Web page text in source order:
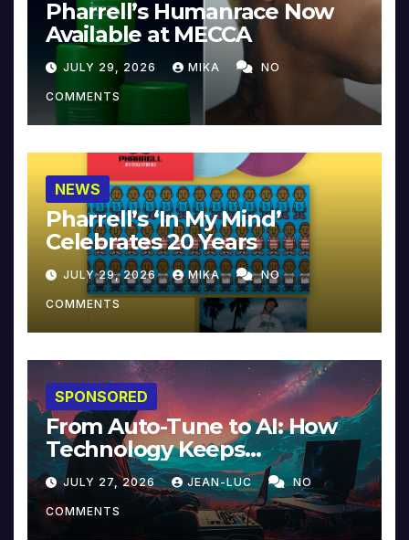
Pharrell’s Humanrace Now
Available at MECCA
JULY 29, 2026 MIKA NO
COMMENTS
NEWS
Pharrell’s ‘In My Mind’
Celebrates 20 Years
JULY 29, 2026 MIKA NO
COMMENTS
SPONSORED
From Auto-Tune to AI: How
Technology Keeps
Reinventing Intimacy in
Music and Beyond
JULY 27, 2026 JEAN-LUC NO
COMMENTS